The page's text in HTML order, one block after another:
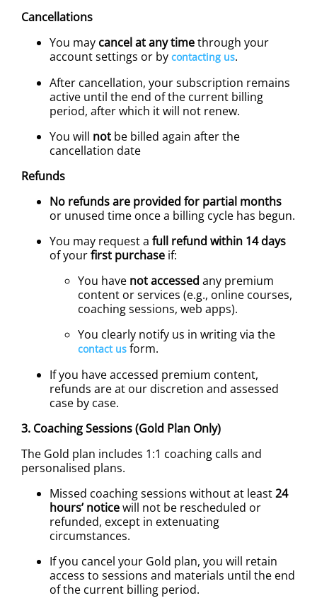
Cancellations
You may cancel at any timethrough your
account settings or by contacting us.
After cancellation, your subscription remains
active until the end of the current billing
period, after which it will not renew.
You will not be billed again after the
cancellation date
Refunds
No refunds are provided for partial months
or unused time once a billing cycle has begun.
You may request a full refund within 14 days
of yourfirst purchase if:
You have not accessed any premium
content or services (e.g., online courses,
coaching sessions, web apps).
You clearly notify us in writing via the
contact us form.
If you have accessed premium content,
refunds are at our discretion and assessed
case by case.
3. Coaching Sessions (Gold Plan Only)
The Gold plan includes 1:1 coaching calls and
personalised plans.
Missed coaching sessions without at least24
hours’ noticewill not be rescheduled or
refunded, except in extenuating
circumstances.
If you cancel your Gold plan, you will retain
access to sessions and materials until the end
of the current billing period.